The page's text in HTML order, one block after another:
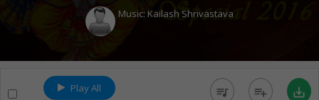
Music: Kailash Shrivastava
Play All queue_music playlist_add save_alt